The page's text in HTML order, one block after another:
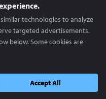
LLC. All rights reserved.
technologies to analyze
targeted advertisements.
below. Some cookies are
Accept All